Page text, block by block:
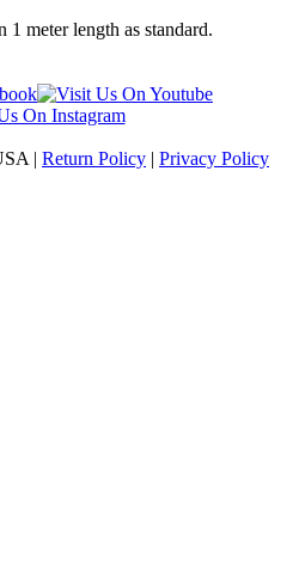
meter length as standard.
| Return Policy | Privacy Policy